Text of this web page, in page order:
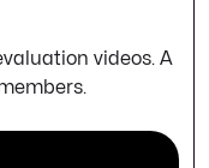
videos. A